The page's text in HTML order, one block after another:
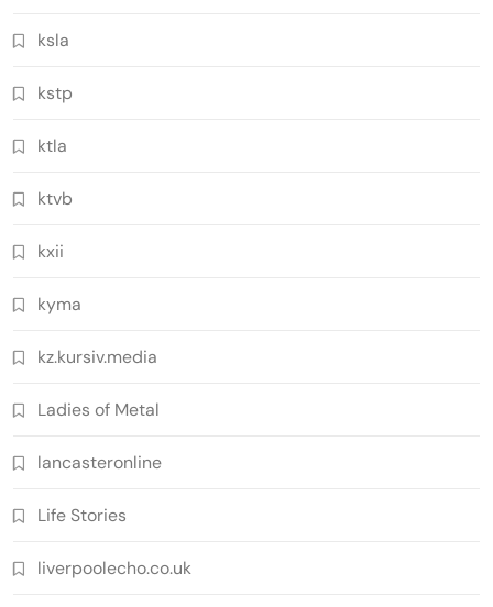
ksla
kstp
ktla
ktvb
kxii
kyma
kz.kursiv.media
Ladies of Metal
lancasteronline
Life Stories
liverpoolecho.co.uk